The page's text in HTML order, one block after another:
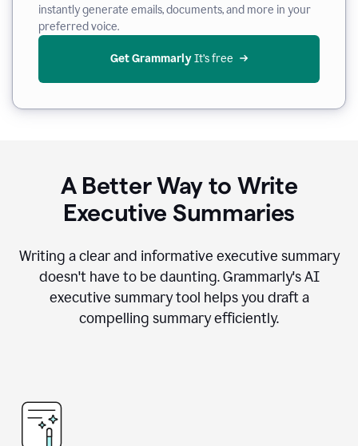
instantly generate emails, documents, and more in your
preferred voice.
Get Grammarly It’s free
A Better Way to Write
Executive Summaries
Writing a clear and informative executive summary
doesn't have to be daunting. Grammarly's AI
executive summary tool helps you draft a
compelling summary efficiently.